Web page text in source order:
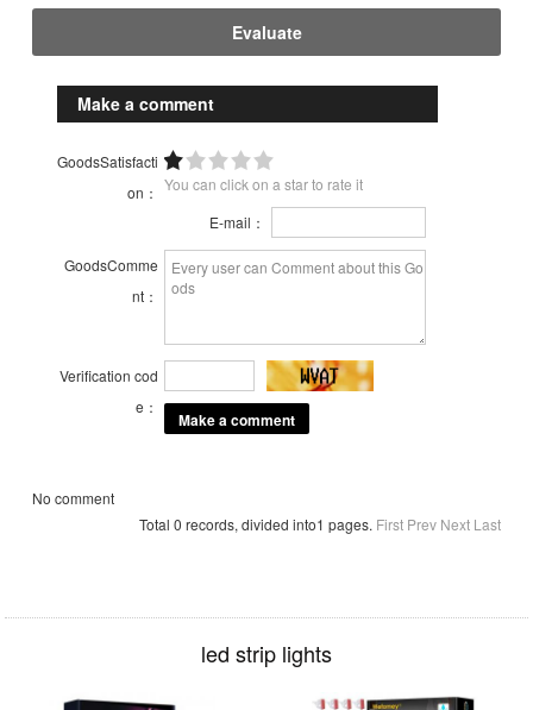
Evaluate
Make a comment
GoodsSatisfacti
on： You can click on a star to rate it
E-mail：
GoodsComme
nt：
Verification cod
e：
No comment
Total 0 records, divided into1 pages. First Prev Next Last
led strip lights